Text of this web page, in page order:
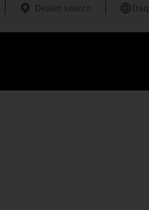
Dealer search Iraq